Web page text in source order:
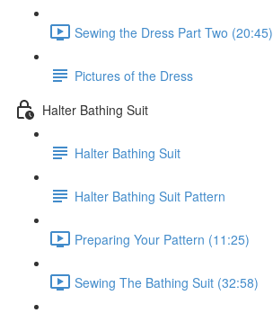
Sewing the Dress Part Two (20:45)
Pictures of the Dress
Halter Bathing Suit
Halter Bathing Suit
Halter Bathing Suit Pattern
Preparing Your Pattern (11:25)
Sewing The Bathing Suit (32:58)